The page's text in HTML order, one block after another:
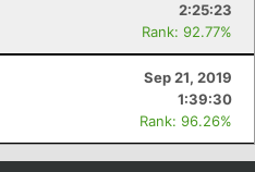
2:25:23
Rank: 92.77%
Sep 21, 2019
1:39:30
Rank: 96.26%